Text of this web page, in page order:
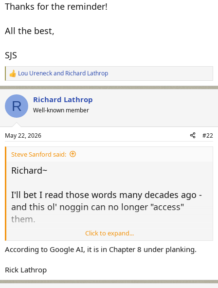
Thanks for the reminder!
All the best,
SJS
R
e
c
i
s
:
Lou Ureneckand Richard Lathrop
R Richard Lathrop
Well-known member
May 22, 2026 #22
Steve Sanford said:
Richard~
I'll bet I read those words many decades ago -
and this ol' noggin can no longer "access"
them.
Thanks for the reminder!
All the best,
Click to expand...
According to Google AI, it is in Chapter 8 under planking.
Rick Lathrop